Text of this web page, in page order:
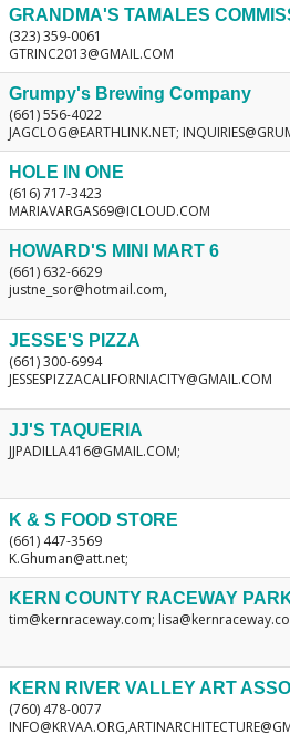
GRANDMA'S TAMALES
(323) 359-0061
GTRINC2013@GMAIL.COM
Grumpy's Brewing Company
(661) 556-4022
JAGCLOG@EARTHLINK.NET;
HOLE IN ONE
(616) 717-3423
MARIAVARGAS69@ICLOUD.COM
HOWARD'S MINI MART 6
(661) 632-6629
justne_sor@hotmail.com,
JESSE'S PIZZA
(661) 300-6994
JESSESPIZZACALIFORNIACITY@GMAIL.COM
JJ'S TAQUERIA
JJPADILLA416@GMAIL.COM;
K & S FOOD STORE
(661) 447-3569
K.Ghuman@att.net;
KERN COUNTY RACEWAY
tim@kernraceway.com;
KERN RIVER VALLEY ART
(760) 478-0077